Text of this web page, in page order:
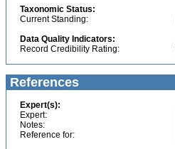
Taxonomic Status:
Current Standing:
Data Quality Indicators:
Record Credibility Rating:
References
Expert(s):
Expert:
Notes:
Reference for: